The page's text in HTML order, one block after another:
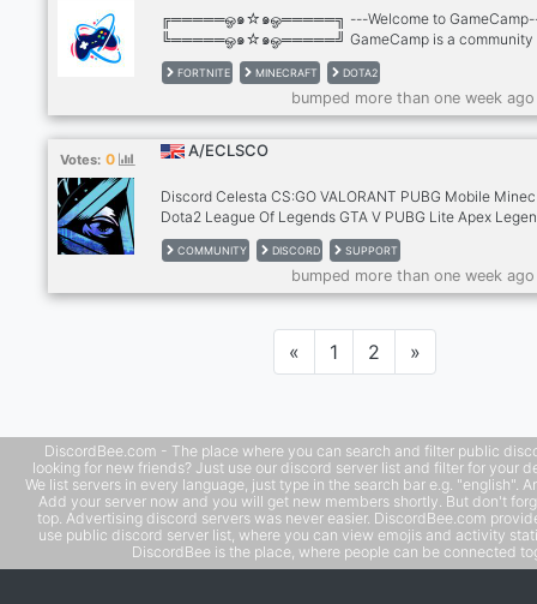
╔═════ஓ๑☆๑ஓ═════╗ ---Welcome to
╚═════ஓ๑☆๑ஓ═════╝ GameCamp is a community
where you can share/find games and friends. Feel free
us! We are still new and looking for active members and
If you would like to be a staff PM us! ? 24/7 Active ? We
accept staffs/moderators ? Lot of BOTS to be added ?
Founded community ? Fun! Add me: Sketzuu#0412
FORTNITE MINECRAFT DOTA2
bumped more than one week
Votes: 0 A/ECLSCO
Discord Celesta CS:GO VALORANT PUBG Mobile
Dota2 League Of Legends GTA V PUBG Lite Apex
PUBG Halo Fortnite CS 1.6 Call Of Duty : Mobile A/
Discord server! is here to provide you a friendly
where we want everyone to enjoy their time here and
ideas, share advice and experiences, participate in
medium where they can get all the latest important,
interesting and new updates in one place. Let us do our
COMMUNITY DISCORD SUPPORT
bumped more than one week
« Previous
1 2 »
DiscordBee.com - The place where you can search and filter public
looking for new friends? Just use our discord server list and filter for your
We list servers in every language, just type in the search bar e.g. "english".
Add your server now and you will get new members shortly. But don't
top. Advertising discord servers was never easier. DiscordBee.com
use public discord server list, where you can view emojis and activity
DiscordBee is the place, where people can be connected